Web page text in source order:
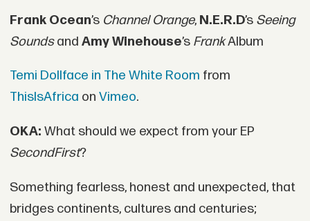
Frank Ocean’s Channel Orange, N.E.R.D’s Seeing
Soundsand Amy Winehouse’s FrankAlbum
Temi Dollface in The White Room from
ThisIsAfrica on Vimeo.
OKA: What should we expect from your EP
SecondFirst?
Something fearless, honest and unexpected, that
bridges continents, cultures and centuries;